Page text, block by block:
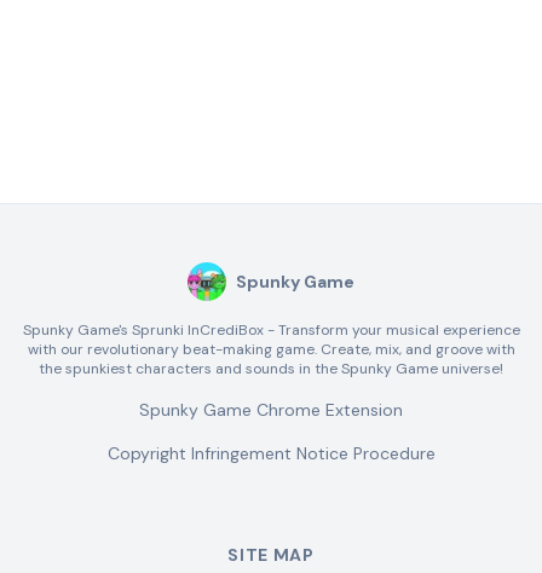
Spunky Game
Spunky Game's Sprunki InCrediBox - Transform your musical experience
with our revolutionary beat-making game. Create, mix, and groove with
the spunkiest characters and sounds in the Spunky Game universe!
Spunky Game Chrome Extension
Copyright Infringement Notice Procedure
SITE MAP